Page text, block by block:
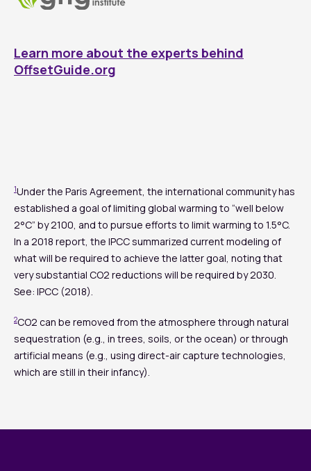
Learn more about the experts behind
OffsetGuide.org
1Under the Paris Agreement, the international community has
established a goal of limiting global warming to “well below
2°C” by 2100, and to pursue efforts to limit warming to 1.5°C.
In a 2018 report, the IPCC summarized current modeling of
what will be required to achieve the latter goal, noting that
very substantial CO2 reductions will be required by 2030.
See: IPCC (2018).
2CO2 can be removed from the atmosphere through natural
sequestration (e.g., in trees, soils, or the ocean) or through
artificial means (e.g., using direct-air capture technologies,
which are still in their infancy).